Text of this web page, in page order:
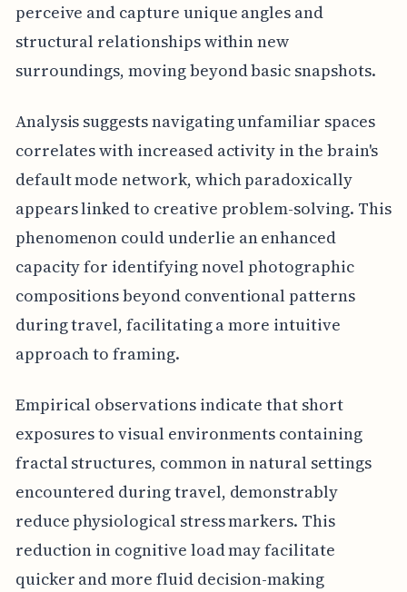
perceive and capture unique angles and
structural relationships within new
surroundings, moving beyond basic snapshots.
Analysis suggests navigating unfamiliar spaces
correlates with increased activity in the brain's
default mode network, which paradoxically
appears linked to creative problem-solving. This
phenomenon could underlie an enhanced
capacity for identifying novel photographic
compositions beyond conventional patterns
during travel, facilitating a more intuitive
approach to framing.
Empirical observations indicate that short
exposures to visual environments containing
fractal structures, common in natural settings
encountered during travel, demonstrably
reduce physiological stress markers. This
reduction in cognitive load may facilitate
quicker and more fluid decision-making